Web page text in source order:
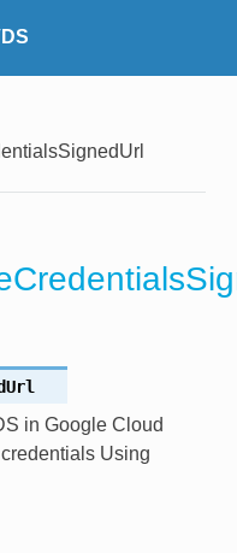
in Google Cloud
Using